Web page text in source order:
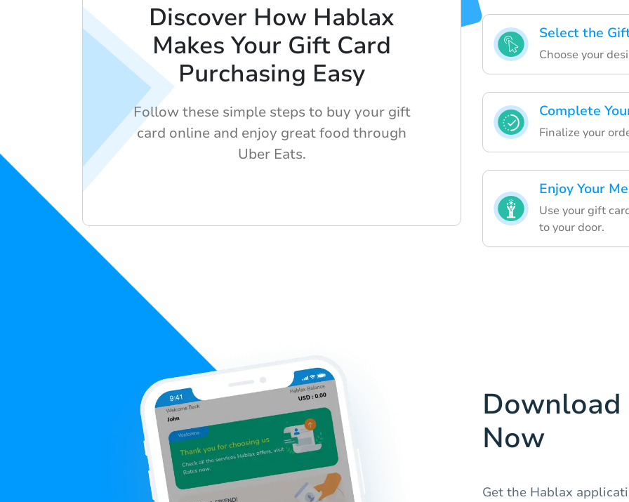
Select the
Choose your
Complete
Finalize your
Enjoy Your
Use your gift
to your door.
Discover How Hablax
Makes Your Gift Card
Purchasing Easy
Follow these simple steps to buy your gift
card online and enjoy great food through
Uber Eats.
Now
Get the Hablax